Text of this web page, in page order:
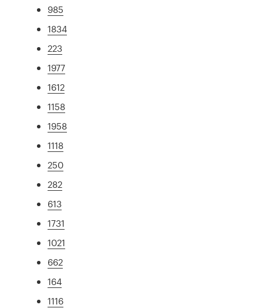
985
1834
223
1977
1612
1158
1958
1118
250
282
613
1731
1021
662
164
1116